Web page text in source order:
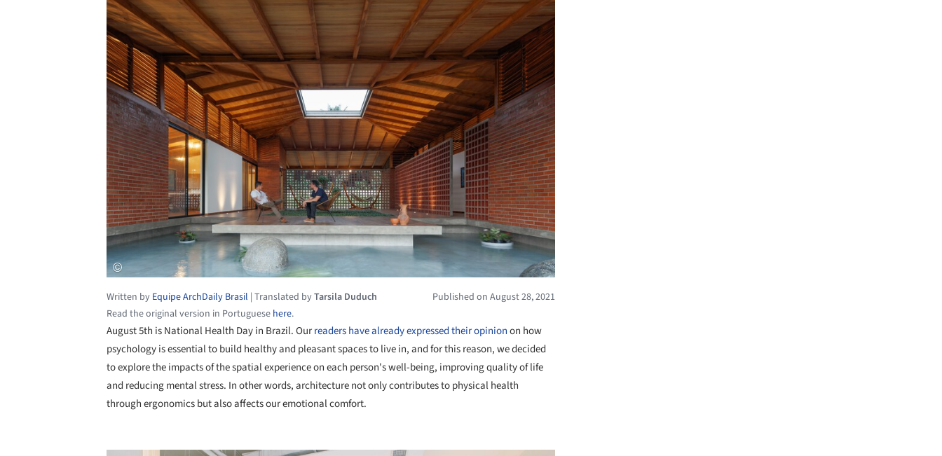
Written by Equipe ArchDaily Brasil | Translated byTarsila Duduch
Read the original version in Portuguese here.
Published on August 28, 2021
August 5th is National Health Day in Brazil. Ourreaders have already expressed their opinionon how
psychology is essential to build healthy and pleasant spaces to live in, and for this reason, we decided
to explore the impacts of the spatial experience on each person's well-being, improving quality of life
and reducing mental stress. In other words, architecture not only contributes to physical health
through ergonomics but also affects our emotional comfort.